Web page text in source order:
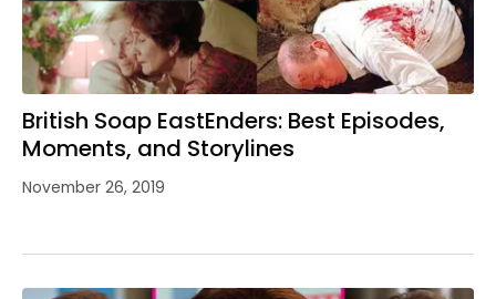
British Soap EastEnders: Best Episodes,
Moments, and Storylines
November 26, 2019